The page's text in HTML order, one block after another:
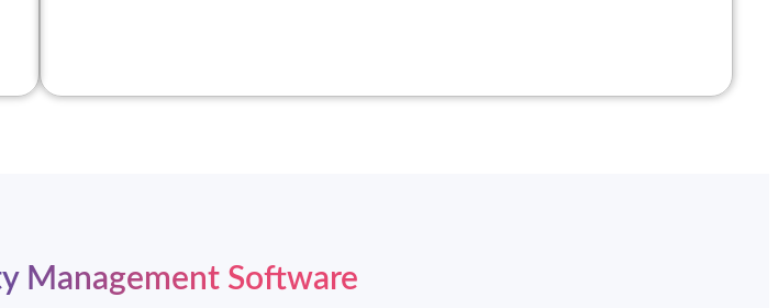
Management Software